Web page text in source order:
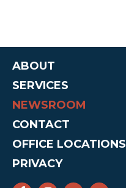
ABOUT
SERVICES
NEWSROOM
CONTACT
OFFICE LOCATIONS
PRIVACY